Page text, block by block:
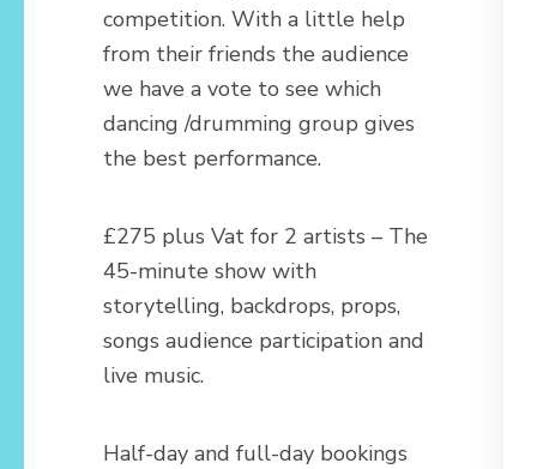
competition. With a little help
from their friends the audience
we have a vote to see which
dancing /drumming group gives
the best performance.
£275 plus Vat for 2 artists – The
45-minute show with
storytelling, backdrops, props,
songs audience participation and
live music.
Half-day and full-day bookings